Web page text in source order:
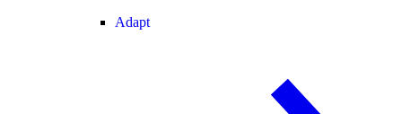
Adapt